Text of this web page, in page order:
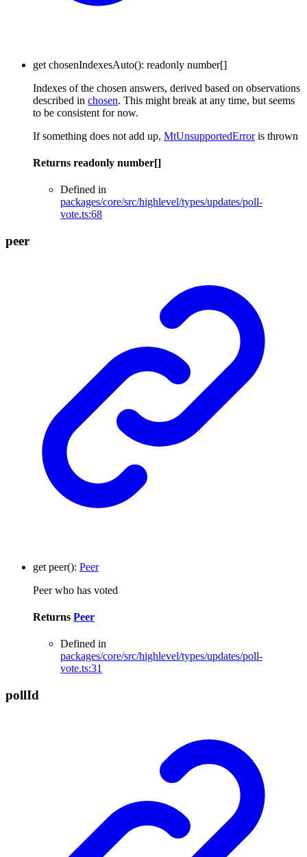
get chosenIndexesAuto(): readonly number[]
Indexes of the chosen answers, derived based on observations
described in chosen. This might break at any time, but seems
to be consistent for now.
If something does not add up, MtUnsupportedErroris thrown
Returns readonly number[]
Defined in
packages/core/src/highlevel/types/updates/poll-
vote.ts:68
peer
get peer(): Peer
Peer who has voted
Returns Peer
Defined in
packages/core/src/highlevel/types/updates/poll-
vote.ts:31
pollId